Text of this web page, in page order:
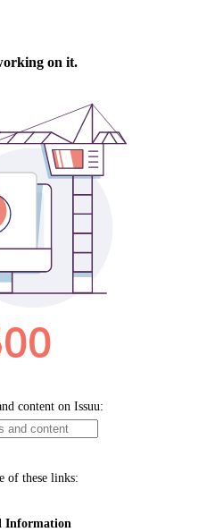
on it.
content on Issuu:
of these links:
Information